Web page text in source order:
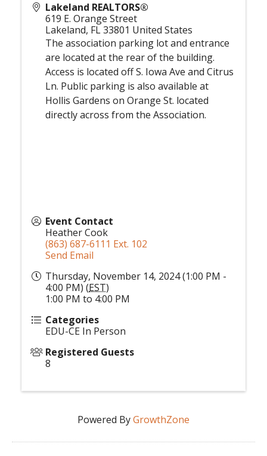
Lakeland REALTORS®
619 E. Orange Street
Lakeland, FL33801 United States
The association parking lot and entrance
are located at the rear of the building.
Access is located off S. Iowa Ave and Citrus
Ln. Public parking is also available at
Hollis Gardens on Orange St. located
directly across from the Association.
Event Contact
Heather Cook
(863) 687-6111 Ext. 102
Send Email
Thursday, November 14, 2024 (1:00 PM -
4:00 PM) (EST)
1:00 PM to 4:00 PM
Categories
EDU-CE In Person
Registered Guests
8
Powered ByGrowthZone